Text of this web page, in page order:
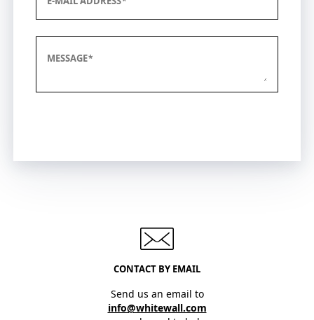
MESSAGE
CONTACT BY EMAIL
Send us an email to
info@whitewall.com